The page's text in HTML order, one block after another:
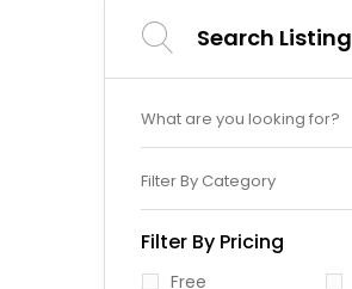
Search Listing
Filter By Category
Filter By Pricing
Free